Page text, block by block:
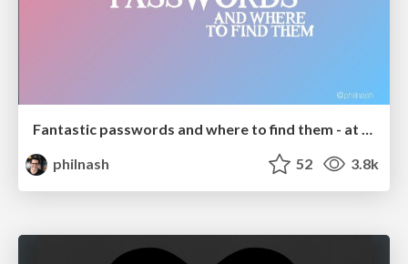
Fantastic passwords and where to find them - at NoRuKo
philnash
52 3.8k